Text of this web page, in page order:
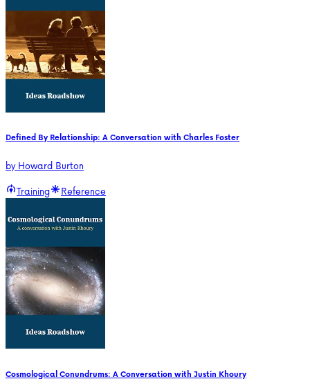
Defined By Relationship: A Conversation with Charles Foster
byHoward Burton
Training
Reference
Cosmological Conundrums: A Conversation with Justin Khoury